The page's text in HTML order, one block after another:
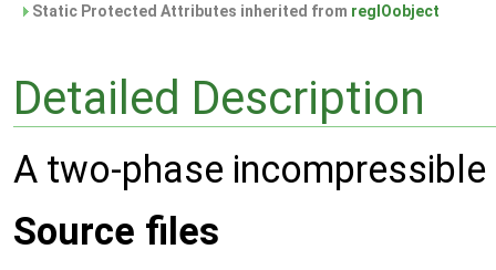
Static Protected Attributes inherited from regIOobject
Detailed Description
A two-phase incompressible
Source files